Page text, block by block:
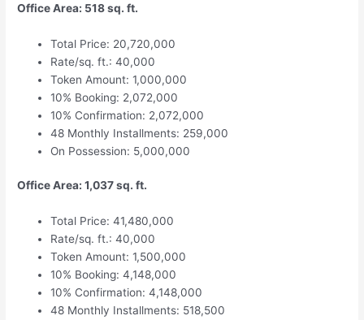
Office Area: 518 sq. ft.
Total Price: 20,720,000
Rate/sq. ft.: 40,000
Token Amount: 1,000,000
10% Booking: 2,072,000
10% Confirmation: 2,072,000
48 Monthly Installments: 259,000
On Possession: 5,000,000
Office Area: 1,037 sq. ft.
Total Price: 41,480,000
Rate/sq. ft.: 40,000
Token Amount: 1,500,000
10% Booking: 4,148,000
10% Confirmation: 4,148,000
48 Monthly Installments: 518,500